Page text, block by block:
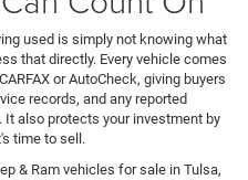
used is simply not knowing what
that directly. Every vehicle comes
or AutoCheck, giving buyers
records, and any reported
also protects your investment by
time to sell.
& Ram vehicles for sale in Tulsa,